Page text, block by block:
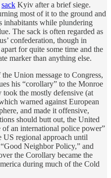
sack Kyiv after a brief siege.
most of it to the ground and
inhabitants while plundering
The sack is often regarded as
confederation, though in
for quite some time and the
marker than anything else.
Union message to Congress,
his “corollary” to the Monroe
the mostly defensive (at
warned against European
and made it offensive,
should butt out, the United
of an international police power”
US regional approach until
Neighbor Policy,” and
the Corollary became the
during much of the Cold